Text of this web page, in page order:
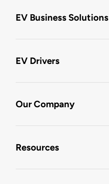
EV Business Solutions
EV Drivers
Our Company
Resources